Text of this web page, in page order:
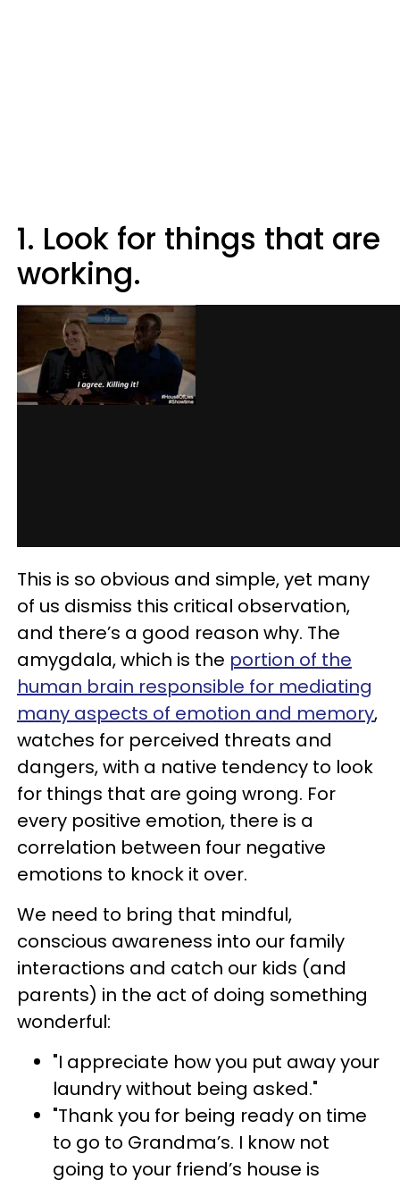
1. Look for things that are
working.
This is so obvious and simple, yet many
of us dismiss this critical observation,
and there’s a good reason why. The
amygdala, which is the portion of the
human brain responsible for mediating
many aspects of emotion and memory,
watches for perceived threats and
dangers, with a native tendency to look
for things that are going wrong. For
every positive emotion, there is a
correlation between four negative
emotions to knock it over.
We need to bring that mindful,
conscious awareness into our family
interactions and catch our kids (and
parents) in the act of doing something
wonderful:
"I appreciate how you put away your
laundry without being asked."
"Thank you for being ready on time
to go to Grandma’s. I know not
going to your friend’s house is